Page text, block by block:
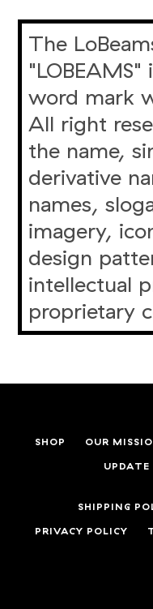
The
"LOBEAMS"
word mark
All right
the name,
derivative
names,
imagery,
design
intellectual
proprietary
SHOP OUR
SHIPPING
PRIVACY POLICY